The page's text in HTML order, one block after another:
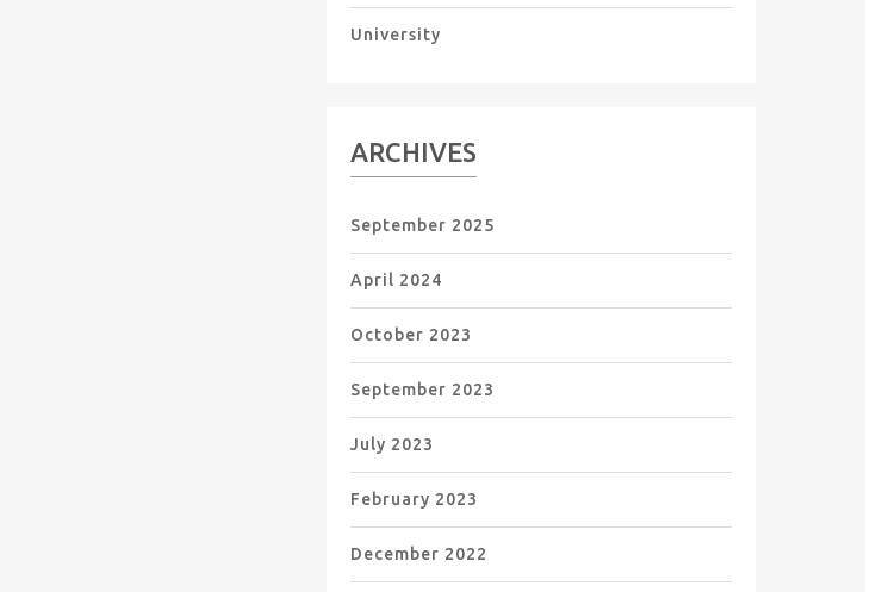
University
ARCHIVES
September 2025
April 2024
October 2023
September 2023
July 2023
February 2023
December 2022